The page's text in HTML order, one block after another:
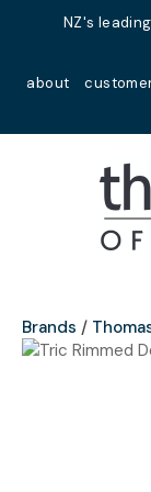
NZ's
about
Favourites
Login /
Brands